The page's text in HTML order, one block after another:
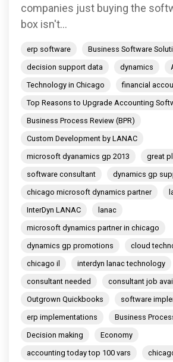
companies just buying the
box isn't...
erp software
Business Software
decision support data
dynamics
Technology in Chicago
financial
Top Reasons to Upgrade Accounting
Business Process Review (BPR)
Custom Development by LANAC
microsoft dyanamics gp 2013
great
software consultant
dynamics gp
chicago microsoft dynamics partner
InterDyn LANAC
lanac
microsoft dynamics partner in chicago
dynamics gp promotions
cloud
chicago il
interdyn lanac technology
consultant needed
consultant job
Outgrown Quickbooks
software
erp implementations
Business
Decision making
Economy
accounting today top 100 vars